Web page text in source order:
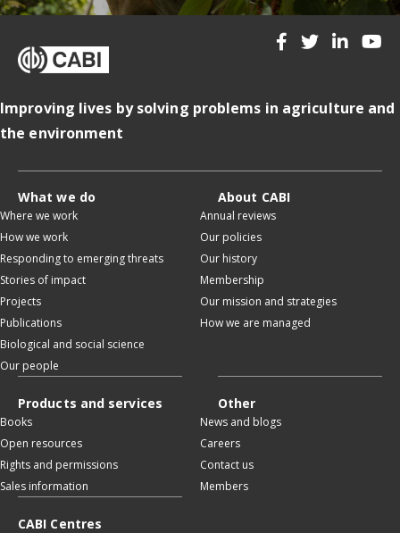
Improving lives by solving problems in agriculture and
the environment
What we do
Where we work
How we work
Responding to emerging threats
Stories of impact
Projects
Publications
Biological and social science
Our people
About CABI
Annual reviews
Our policies
Our history
Membership
Our mission and strategies
How we are managed
Products and services
Books
Open resources
Rights and permissions
Sales information
Other
News and blogs
Careers
Contact us
Members
CABI Centres